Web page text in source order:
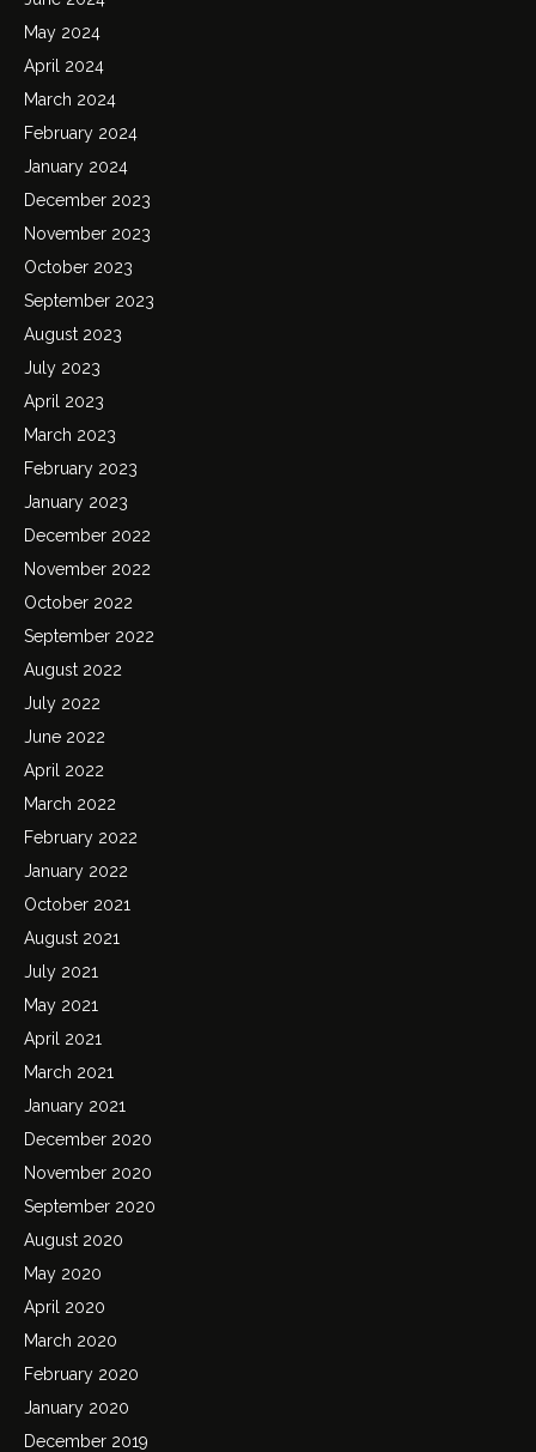
May 2024
April 2024
March 2024
February 2024
January 2024
December 2023
November 2023
October 2023
September 2023
August 2023
July 2023
April 2023
March 2023
February 2023
January 2023
December 2022
November 2022
October 2022
September 2022
August 2022
July 2022
June 2022
April 2022
March 2022
February 2022
January 2022
October 2021
August 2021
July 2021
May 2021
April 2021
March 2021
January 2021
December 2020
November 2020
September 2020
August 2020
May 2020
April 2020
March 2020
February 2020
January 2020
December 2019